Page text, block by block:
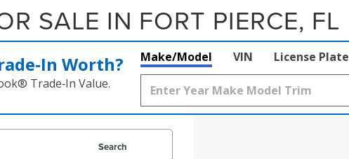
SALE IN FORT PIERCE, FL
Worth?
Trade‑In Value.
Make/Model VIN License Plate
Search